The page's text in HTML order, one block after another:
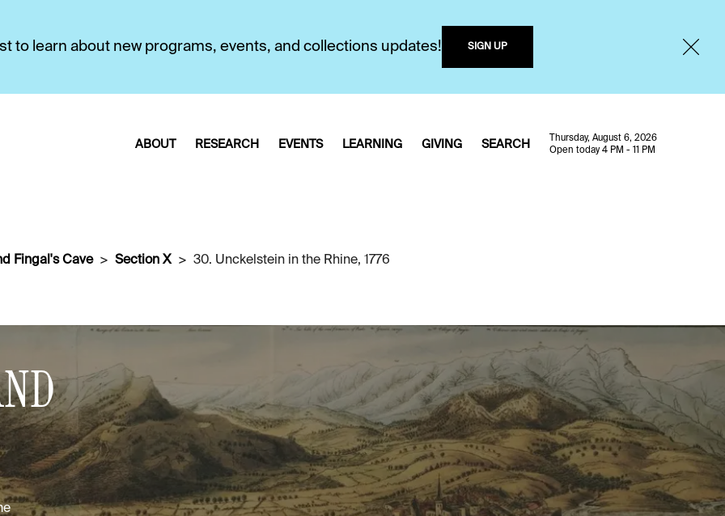
to learn about new programs, events, and collections updates! SIGN UP
ABOUT RESEARCH EVENTS LEARNING GIVING SEARCH
Thursday, August 6, 2026
Open today 4 PM - 11 PM
Fingal's Cave Section X 30. Unckelstein in the Rhine, 1776